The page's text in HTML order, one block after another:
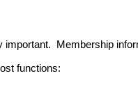
Membership
functions: